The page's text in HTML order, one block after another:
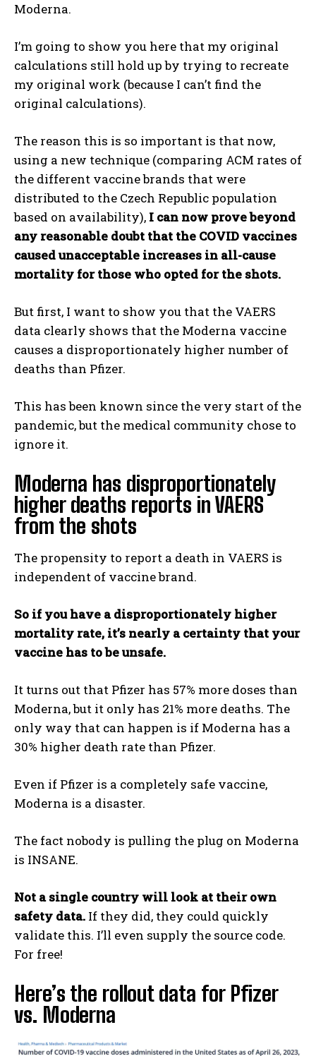
Moderna.
I’m going to show you here that my original
calculations still hold up by trying to recreate
my original work (because I can’t find the
original calculations).
The reason this is so important is that now,
using a new technique (comparing ACM rates of
the different vaccine brands that were
distributed to the Czech Republic population
based on availability), I can now prove beyond
any reasonable doubt that the COVID vaccines
caused unacceptable increases in all-cause
mortality for those who opted for the shots.
But first, I want to show you that the VAERS
data clearly shows that the Moderna vaccine
causes a disproportionately higher number of
deaths than Pfizer.
This has been known since the very start of the
pandemic, but the medical community chose to
ignore it.
Moderna has disproportionately
higher deaths reports in VAERS
from the shots
The propensity to report a death in VAERS is
independent of vaccine brand.
So if you have a disproportionately higher
mortality rate, it’s nearly a certainty that your
vaccine has to be unsafe.
It turns out that Pfizer has 57% more doses than
Moderna, but it only has 21% more deaths. The
only way that can happen is if Moderna has a
30% higher death rate than Pfizer.
Even if Pfizer is a completely safe vaccine,
Moderna is a disaster.
The fact nobody is pulling the plug on Moderna
is INSANE.
Not a single country will look at their own
safety data. If they did, they could quickly
validate this. I’ll even supply the source code.
For free!
Here’s the rollout data for Pfizer
vs. Moderna